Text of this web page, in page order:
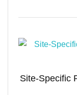
Site-Specific